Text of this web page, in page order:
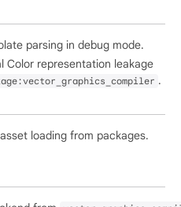
parsing in debug mode.
Color representation leakage
.
loading from packages.